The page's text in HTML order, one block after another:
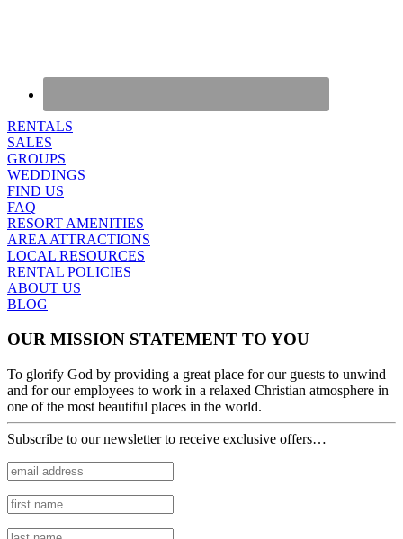
RENTALS
SALES
GROUPS
WEDDINGS
FIND US
FAQ
RESORT AMENITIES
AREA ATTRACTIONS
LOCAL RESOURCES
RENTAL POLICIES
ABOUT US
BLOG
OUR MISSION STATEMENT TO YOU
To glorify God by providing a great place for our guests to unwind
and for our employees to work in a relaxed Christian atmosphere in
one of the most beautiful places in the world.
Subscribe to our newsletter to receive exclusive offers…